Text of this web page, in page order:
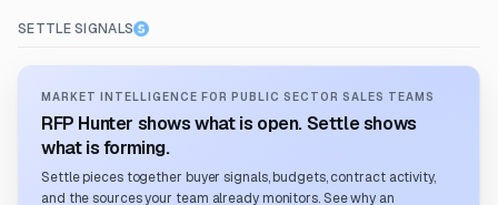
SETTLE SIGNALS
MARKET INTELLIGENCE FOR PUBLIC SECTOR SALES TEAMS
RFP Hunter shows what is open. Settle shows
what is forming.
Settle pieces together buyer signals, budgets, contract activity,
and the sources your team already monitors. See why an